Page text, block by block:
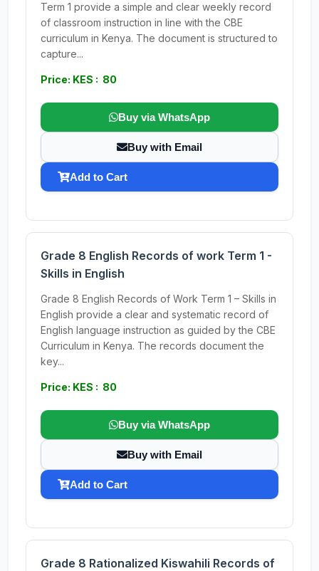
Term 1 provide a simple and clear weekly record
of classroom instruction in line with the CBE
curriculum in Kenya. The document is structured to
capture...
Price: KES : 80
Buy via WhatsApp
Buy with Email
Add to Cart
Grade 8 English Records of work Term 1 -
Skills in English
Grade 8 English Records of Work Term 1 – Skills in
English provide a clear and systematic record of
English language instruction as guided by the CBE
Curriculum in Kenya. The records document the
key...
Price: KES : 80
Buy via WhatsApp
Buy with Email
Add to Cart
Grade 8 Rationalized Kiswahili Records of